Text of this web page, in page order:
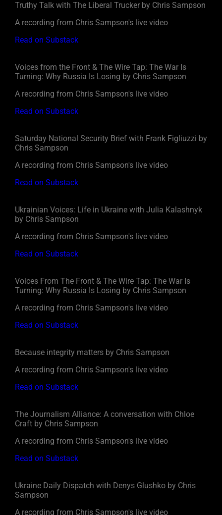
Truthy Talk with The Liberal Trucker by Chris Sampson
A recording from Chris Sampson's live video
Read on Substack
Voices from the Front & The Wire Tap: The War Is
Turning: Why Russia Is Losing by Chris Sampson
A recording from Chris Sampson's live video
Read on Substack
Saturday National Security Brief with Frank Figliuzzi by
Chris Sampson
A recording from Chris Sampson's live video
Read on Substack
Ukrainian Voices: Life in Ukraine with Julia Kalashnyk
by Chris Sampson
A recording from Chris Sampson's live video
Read on Substack
Voices From The Front & The Wire Tap: The War Is
Turning: Why Russia Is Losing by Chris Sampson
A recording from Chris Sampson's live video
Read on Substack
Because integrity matters by Chris Sampson
A recording from Chris Sampson's live video
Read on Substack
The Journalism Alliance: A conversation with Chloe
Craft by Chris Sampson
A recording from Chris Sampson's live video
Read on Substack
Ukraine Daily Dispatch with Denys Glushko by Chris
Sampson
A recording from Chris Sampson's live video